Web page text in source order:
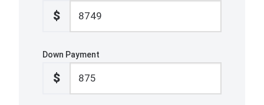
$
Down Payment
$